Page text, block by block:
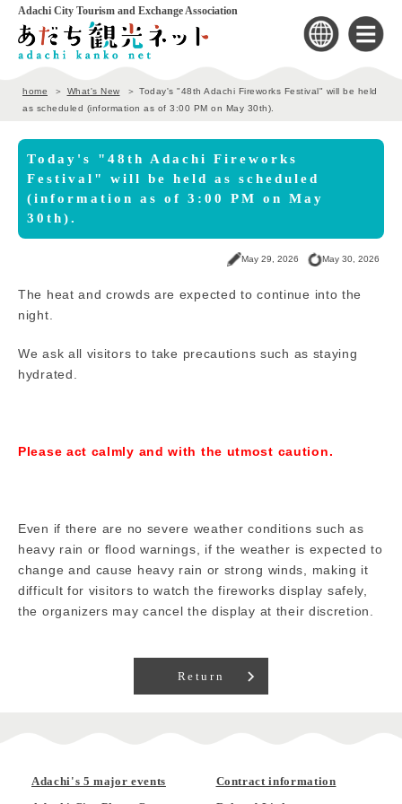
Adachi City Tourism and Exchange Association
home What's New
Today's "48th Adachi Fireworks Festival" will be held
as scheduled (information as of 3:00 PM on May 30th).
Today's "48th Adachi Fireworks
Festival" will be held as scheduled
(information as of 3:00 PM on May
30th).
May 29, 2026 May 30, 2026
The heat and crowds are expected to continue into the
night.
We ask all visitors to take precautions such as staying
hydrated.
Please act calmly and with the utmost caution.
Even if there are no severe weather conditions such as
heavy rain or flood warnings, if the weather is expected to
change and cause heavy rain or strong winds, making it
difficult for visitors to watch the fireworks display safely,
the organizers may cancel the display at their discretion.
Return
Adachi's 5 major events
Contract information